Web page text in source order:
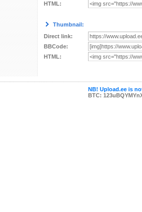
HTML:
Thumbnail:
Direct link:
BBCode:
HTML:
NB! Upload.ee is
BTC: